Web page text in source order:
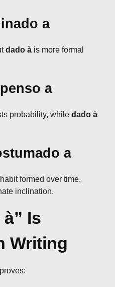
a
dado à is more formal
a
probability, while dado à
a
formed over time,
inclination.
Is
Writing